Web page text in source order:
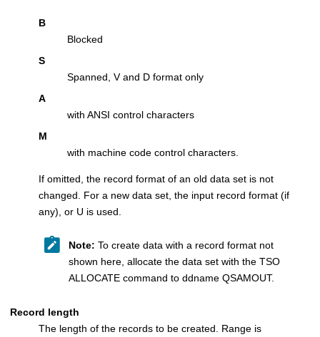
B
Blocked
S
Spanned, V and D format only
A
with ANSI control characters
M
with machine code control characters.
If omitted, the record format of an old data set is not
changed. For a new data set, the input record format (if
any), or U is used.
Note: To create data with a record format not
shown here, allocate the data set with the TSO
ALLOCATE command to ddname QSAMOUT.
Record length
The length of the records to be created. Range is